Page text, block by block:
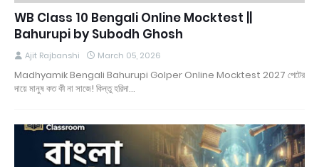
WB Class 10 Bengali Online Mocktest ||
Bahurupi by Subodh Ghosh
Ajit Rajbanshi March 05, 2026
Madhyamik Bengali Bahurupi Golper Online Mocktest 2027 পেটের
দায়ে মানুষ কত কী না সাজে! কিন্তু হরিদা…